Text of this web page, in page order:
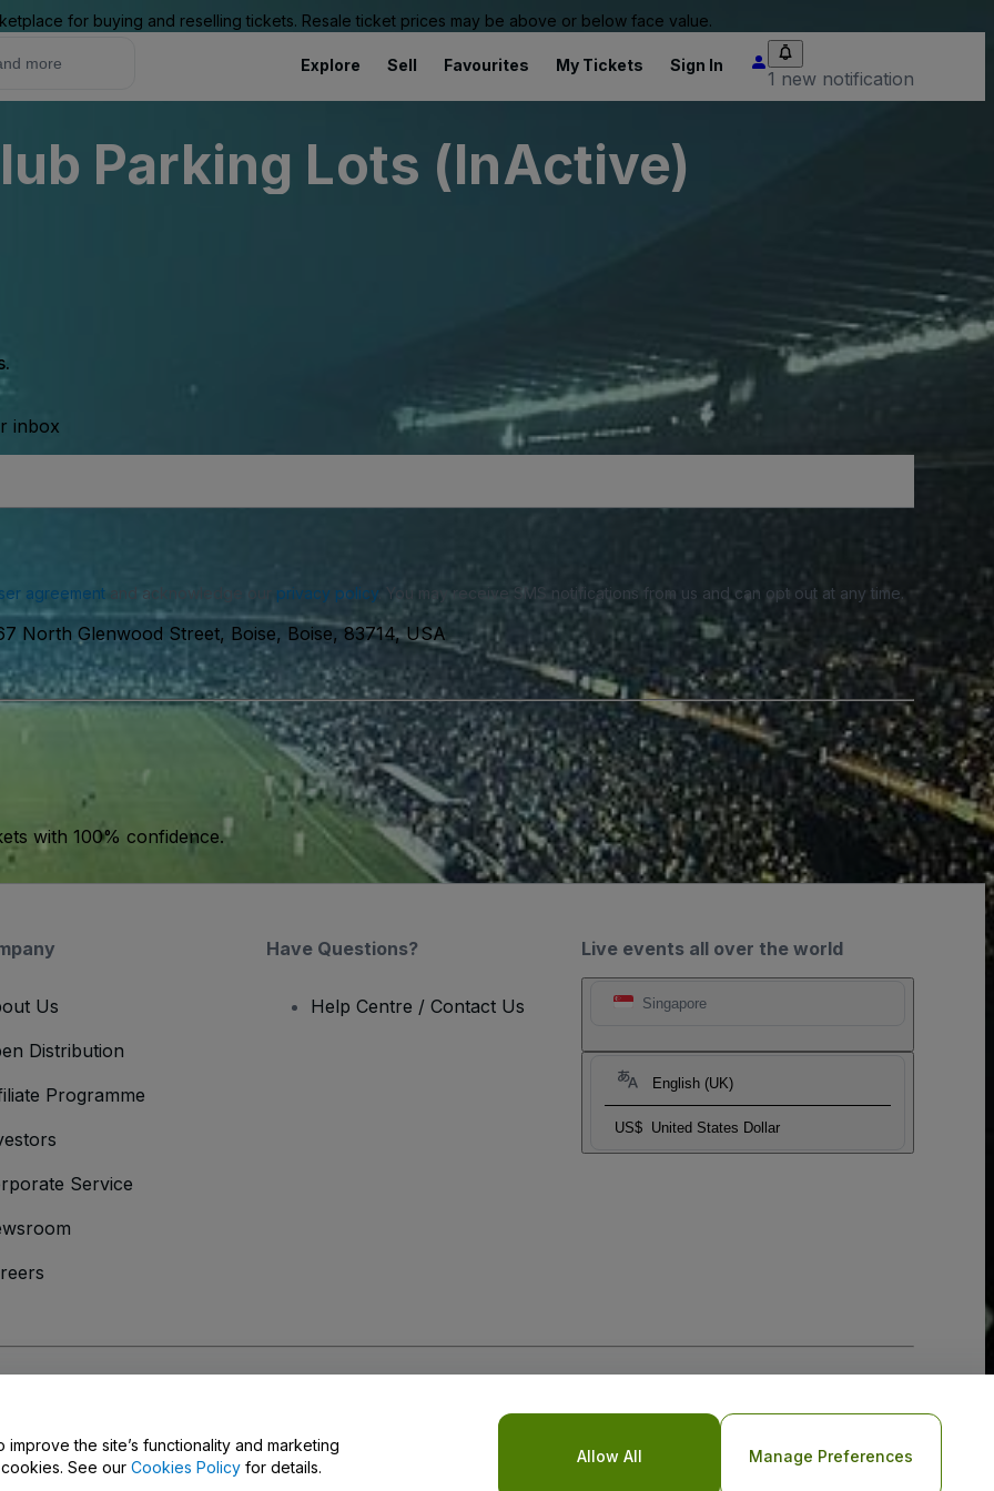
for buying and reselling tickets. Resale ticket prices may be above or below face value.
Explore Sell Favourites My Tickets Sign In
1 new notification
Parking Lots (InActive)
inbox
agreementand acknowledge our privacy policy. You may receive SMS notifications from us and can opt out at any time.
North Glenwood Street, Boise, Boise, 83714, USA
with 100% confidence.
Live events all over the world
Singapore
English (UK)
US$ United States Dollar
Us
Distribution
Programme
Service
Have Questions?
Help Centre / Contact Us
the site’s functionality and marketing
See our Cookies Policy for details.
Allow All Manage Preferences